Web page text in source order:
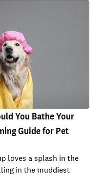
You Bathe Your
Guide for Pet
loves a splash in the
in the muddiest